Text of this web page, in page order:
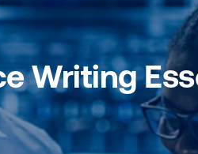
Writing